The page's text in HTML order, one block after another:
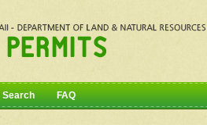
Search FAQ